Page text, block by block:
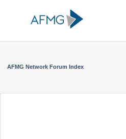
AFMG Network Forum Index